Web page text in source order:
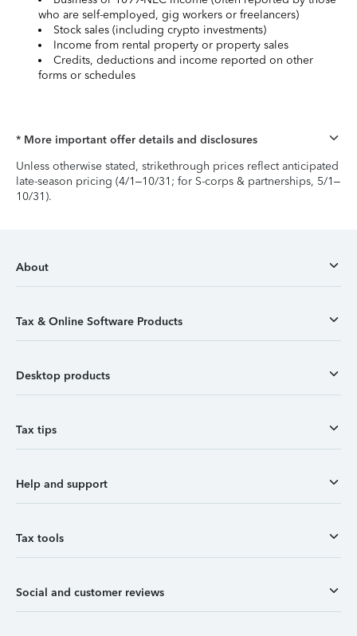
who are self-employed, gig workers or freelancers)
Stock sales (including crypto investments)
Income from rental property or property sales
Credits, deductions and income reported on other
forms or schedules
* More important offer details and disclosures
Unless otherwise stated, strikethrough prices reflect anticipated
late-season pricing (4/1–10/31; for S-corps & partnerships, 5/1–
10/31).
About
Tax & Online Software Products
Desktop products
Tax tips
Help and support
Tax tools
Social and customer reviews